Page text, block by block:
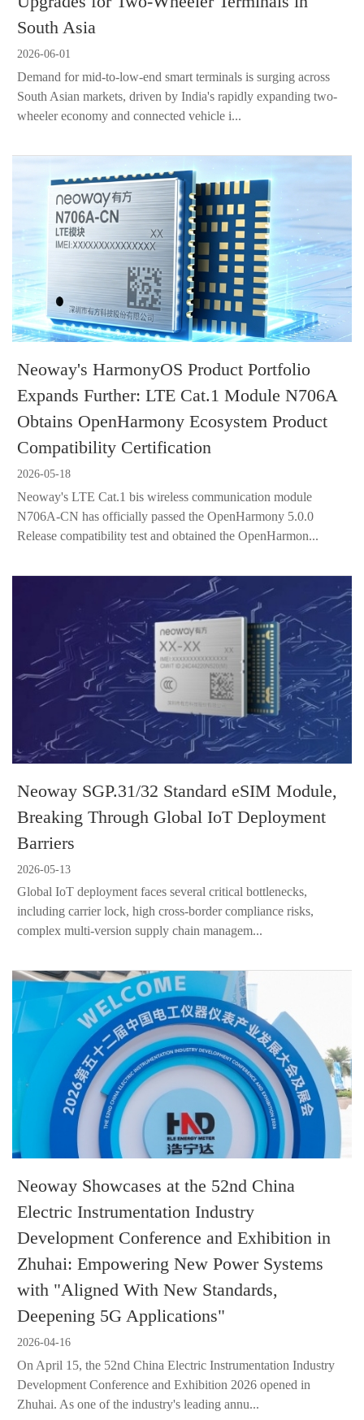
South Asia
2026-06-01
Demand for mid-to-low-end smart terminals is surging across
South Asian markets, driven by India's rapidly expanding two-
wheeler economy and connected vehicle i...
Neoway's HarmonyOS Product Portfolio
Expands Further: LTE Cat.1 Module N706A
Obtains OpenHarmony Ecosystem Product
Compatibility Certification
2026-05-18
Neoway's LTE Cat.1 bis wireless communication module
N706A-CN has officially passed the OpenHarmony 5.0.0
Release compatibility test and obtained the OpenHarmon...
Neoway SGP.31/32 Standard eSIM Module,
Breaking Through Global IoT Deployment
Barriers
2026-05-13
Global IoT deployment faces several critical bottlenecks,
including carrier lock, high cross-border compliance risks,
complex multi-version supply chain managem...
Neoway Showcases at the 52nd China
Electric Instrumentation Industry
Development Conference and Exhibition in
Zhuhai: Empowering New Power Systems
with "Aligned With New Standards,
Deepening 5G Applications"
2026-04-16
On April 15, the 52nd China Electric Instrumentation Industry
Development Conference and Exhibition 2026 opened in
Zhuhai. As one of the industry's leading annu...